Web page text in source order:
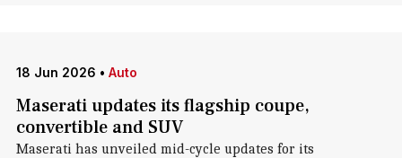
18 Jun 2026 • Auto
Maserati updates its flagship coupe,
convertible and SUV
Maserati has unveiled mid-cycle updates for its